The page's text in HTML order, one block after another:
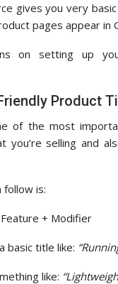
gives you very
pages appear in
on setting up
Product
of the most
you’re selling and
follow is:
+ Modifier
basic title like:
like: